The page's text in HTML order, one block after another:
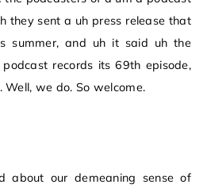
they sent a uh press release that
summer, and uh it said uh the
records its 69th episode,
we do. So welcome.
about our demeaning sense of